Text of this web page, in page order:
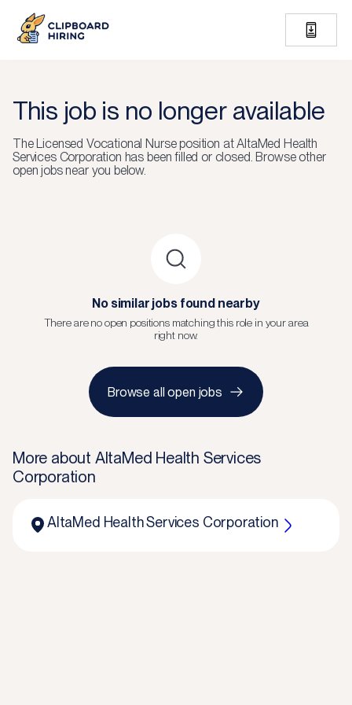
This job is no longer available
TheLicensed Vocational Nurseposition atAltaMed Health
Services Corporation has been filled or closed. Browse other
open jobs near you below.
No similar jobs found nearby
There are no open positions matching this role in your area
right now.
Browse all open jobs
More about AltaMed Health Services
Corporation
AltaMed Health Services Corporation